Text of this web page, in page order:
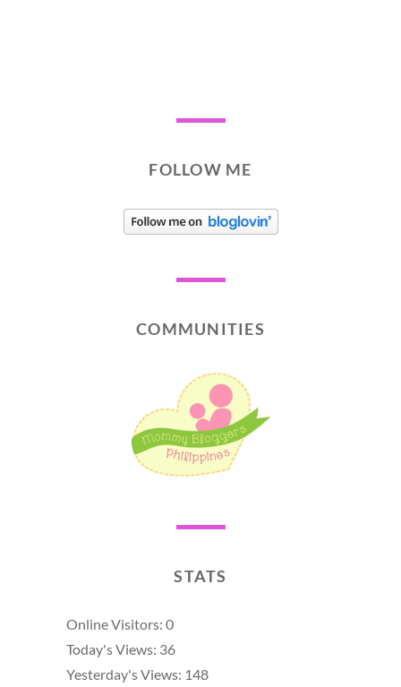
FOLLOW ME
COMMUNITIES
STATS
Online Visitors: 0
Today's Views: 36
Yesterday's Views: 148